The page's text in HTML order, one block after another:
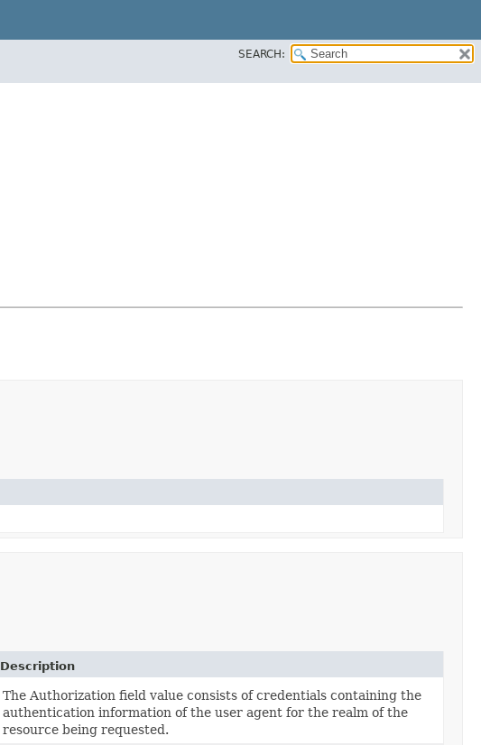
SEARCH:
Description
The Authorization field value consists of credentials containing the
authentication information of the user agent for the realm of the
resource being requested.